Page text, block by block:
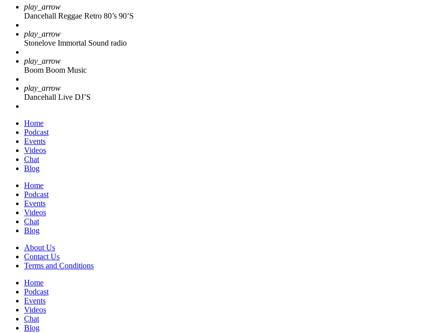
play_arrow
Dancehall Reggae Retro 80’s 90’S
play_arrow
Stonelove Immortal Sound radio
play_arrow
Boom Boom Music
play_arrow
Dancehall Live DJ’S
Home
Podcast
Events
Videos
Chat
Blog
Home
Podcast
Events
Videos
Chat
Blog
About Us
Contact Us
Terms and Conditions
Home
Podcast
Events
Videos
Chat
Blog